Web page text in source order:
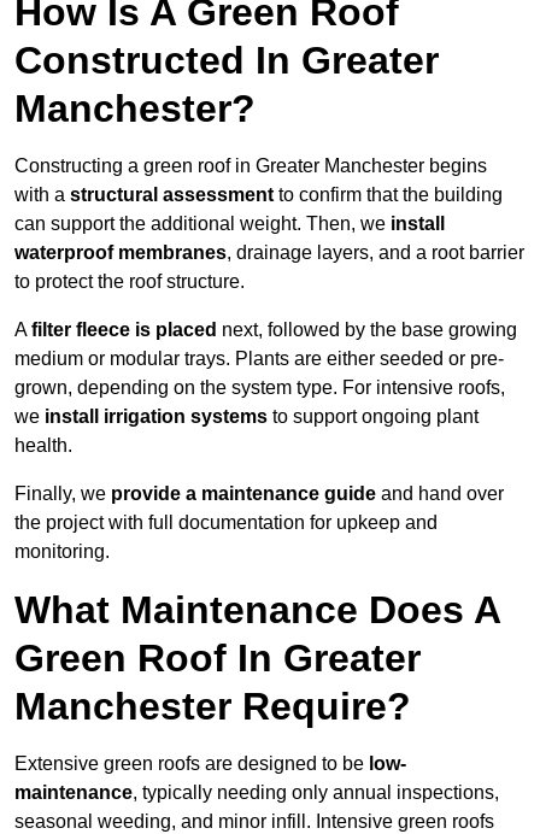
How Is A Green Roof
Constructed In Greater
Manchester?
Constructing a green roof in Greater Manchester begins
with a structural assessmentto confirm that the building
can support the additional weight. Then, we install
waterproof membranes, drainage layers, and a root barrier
to protect the roof structure.
Afilter fleece is placed next, followed by the base growing
medium or modular trays. Plants are either seeded or pre-
grown, depending on the system type. For intensive roofs,
we install irrigation systems to support ongoing plant
health.
Finally, we provide a maintenance guide and hand over
the project with full documentation for upkeep and
monitoring.
What Maintenance Does A
Green Roof In Greater
Manchester Require?
Extensive green roofs are designed to be low-
maintenance, typically needing only annual inspections,
seasonal weeding, and minor infill. Intensive green roofs